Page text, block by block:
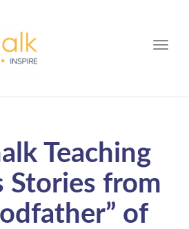
Teaching
Stories from
of